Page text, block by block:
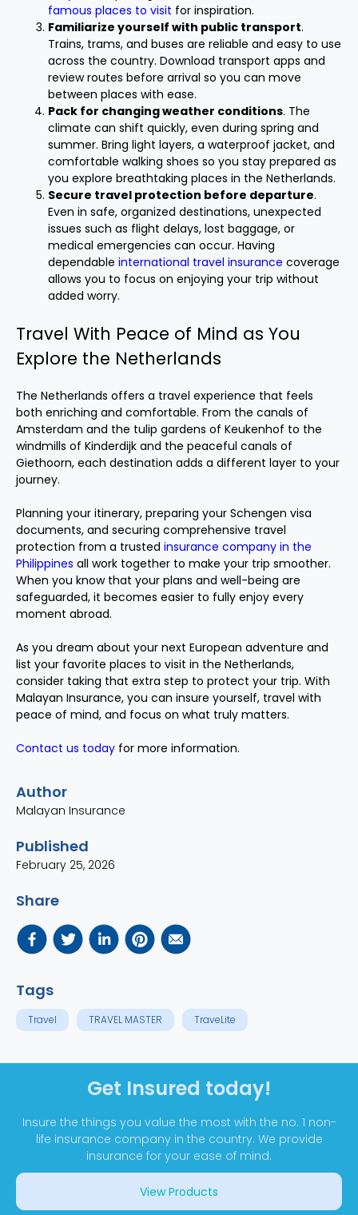
Author
Malayan Insurance
Published
February 25, 2026
Share
Tags
Travel TRAVEL MASTER TraveLite
famous places to visit for inspiration.
Familiarize yourself with public transport.
Trains, trams, and buses are reliable and easy to use
across the country. Download transport apps and
review routes before arrival so you can move
between places with ease.
Pack for changing weather conditions. The
climate can shift quickly, even during spring and
summer. Bring light layers, a waterproof jacket, and
comfortable walking shoes so you stay prepared as
you explore breathtaking places in the Netherlands.
Secure travel protection before departure.
Even in safe, organized destinations, unexpected
issues such as flight delays, lost baggage, or
medical emergencies can occur. Having
dependable international travel insurance coverage
allows you to focus on enjoying your trip without
added worry.
Travel With Peace of Mind as You
Explore the Netherlands
The Netherlands offers a travel experience that feels
both enriching and comfortable. From the canals of
Amsterdam and the tulip gardens of Keukenhof to the
windmills of Kinderdijk and the peaceful canals of
Giethoorn, each destination adds a different layer to your
journey.
Planning your itinerary, preparing your Schengen visa
documents, and securing comprehensive travel
protection from a trusted insurance company in the
Philippines all work together to make your trip smoother.
When you know that your plans and well-being are
safeguarded, it becomes easier to fully enjoy every
moment abroad.
As you dream about your next European adventure and
list your favorite places to visit in the Netherlands,
consider taking that extra step to protect your trip. With
Malayan Insurance, you can insure yourself, travel with
peace of mind, and focus on what truly matters.
Contact us today for more information.
Get Insured today!
Insure the things you value the most with the no. 1 non-
life insurance company in the country. We provide
insurance for your ease of mind.
View Products